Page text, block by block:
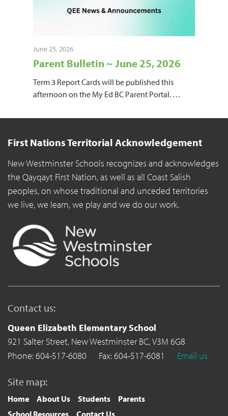
June 25, 2026
Parent Bulletin ~ June 25, 2026
Term 3 Report Cards will be published this
afternoon on the My Ed BC Parent Portal. …
First Nations Territorial Acknowledgement
New Westminster Schools recognizes and acknowledges
the Qayqayt First Nation, as well as all Coast Salish
peoples, on whose traditional and unceded territories
we live, we learn, we play and we do our work.
Contact us:
Queen Elizabeth Elementary School
921 Salter Street, New Westminster BC,V3M 6G8
Phone: 604-517-6080
Fax: 604-517-6081 Email us
Site map:
Home About Us Students
Parents